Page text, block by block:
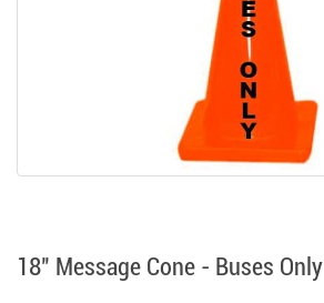
18" Message Cone - Buses Only